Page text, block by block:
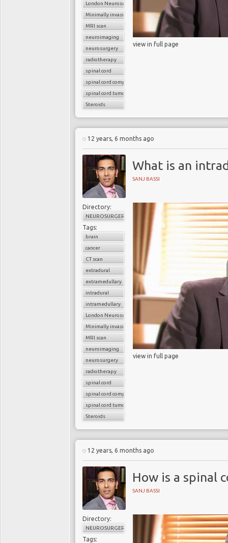
London Neurosurgery Partnership
Minimally invasive surgery
MRI scan
neuroimaging
neurosurgery
radiotherapy
spinal cord
spinal cord compression
spinal cord tumors
Steroids
view in full page
12 years, 6 months ago
What is an
SANJ BASSI
Directory:
NEUROSURGERY
Tags:
brain
cancer
CT scan
extradural
extramedullary
intradural
intramedullary
London Neurosurgery Partnership
Minimally invasive surgery
MRI scan
neuroimaging
neurosurgery
radiotherapy
spinal cord
spinal cord compression
spinal cord tumors
Steroids
view in full page
12 years, 6 months ago
How is a spinal
SANJ BASSI
Directory:
NEUROSURGERY
Tags: